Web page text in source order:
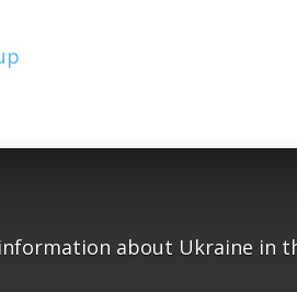
about Ukraine in